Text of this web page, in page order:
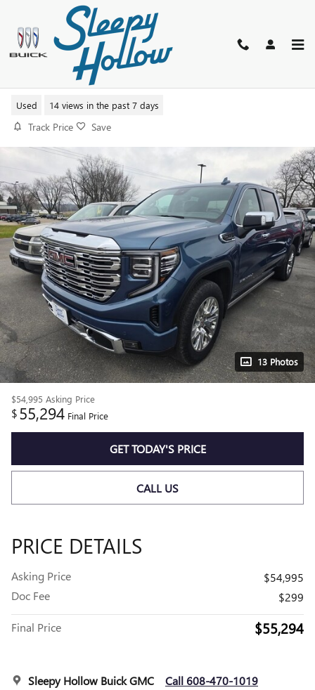
Skip to main content
2025 GMC SIERRA 1500 DENALI
Used 14 views in the past 7 days
Track Price Save
13 Photos
$54,995 Asking Price
$55,294 Final Price
GET TODAY'S PRICE
CALL US
PRICE DETAILS
Asking Price
$54,995
Doc Fee
$299
Final Price $55,294
Sleepy Hollow Buick GMC Call 608-470-1019